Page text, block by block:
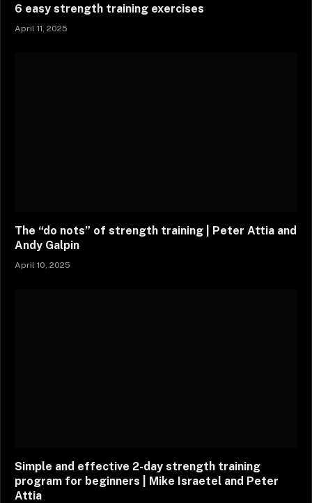
6 easy strength training exercises
April 11, 2025
The “do nots” of strength training | Peter Attia and
Andy Galpin
April 10, 2025
Simple and effective 2-day strength training
program for beginners | Mike Israetel and Peter
Attia